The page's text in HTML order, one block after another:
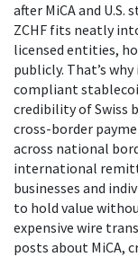
after MiCA and
ZCHF fits neatly
licensed entities,
publicly. That’s
compliant
credibility of Swiss
cross-border
across national
international
businesses and
to hold value
expensive wire
posts about MiCA,